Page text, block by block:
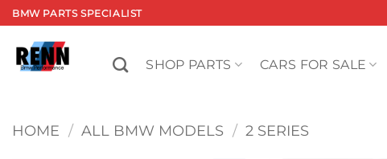
Skip
to
content
BMW PARTS SPECIALIST
SHOP PARTS CARS FOR SALE
HOME / ALL BMW MODELS / 2 SERIES